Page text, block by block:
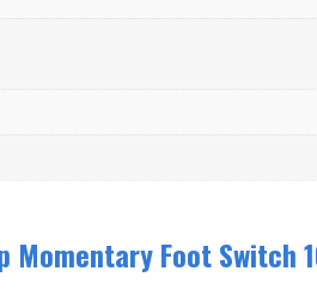
Momentary Foot